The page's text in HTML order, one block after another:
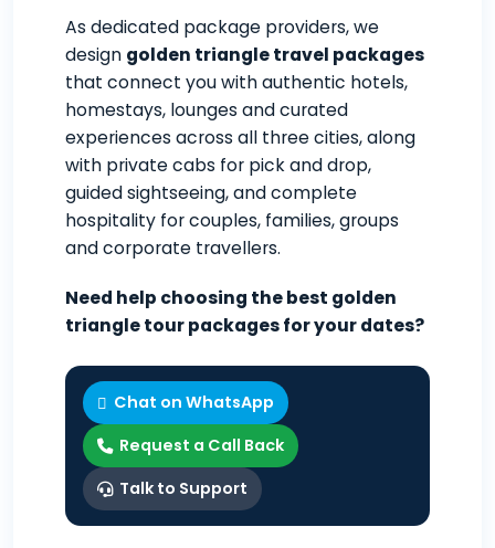
As dedicated package providers, we
design golden triangle travel packages
that connect you with authentic hotels,
homestays, lounges and curated
experiences across all three cities, along
with private cabs for pick and drop,
guided sightseeing, and complete
hospitality for couples, families, groups
and corporate travellers.
Need help choosing the best golden
triangle tour packages for your dates?
Chat on WhatsApp
Request a Call Back
Talk to Support